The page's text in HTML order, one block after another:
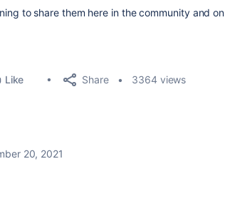
to share them here in the community and on
Like Share 3364 views
20, 2021